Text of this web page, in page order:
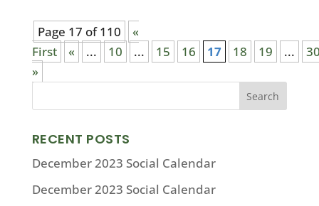
Page 17 of 110
«
First
« ... 10 ... 15 16 17 18 19 ...
»
RECENT POSTS
December 2023 Social Calendar
December 2023 Social Calendar